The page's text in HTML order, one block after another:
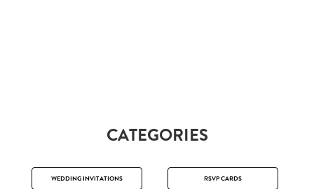
CATEGORIES
WEDDING INVITATIONS RSVP CARDS